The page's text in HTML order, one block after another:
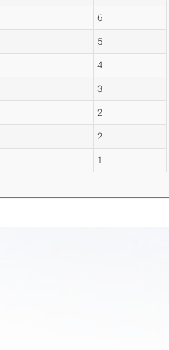
6
5
4
3
2
2
1